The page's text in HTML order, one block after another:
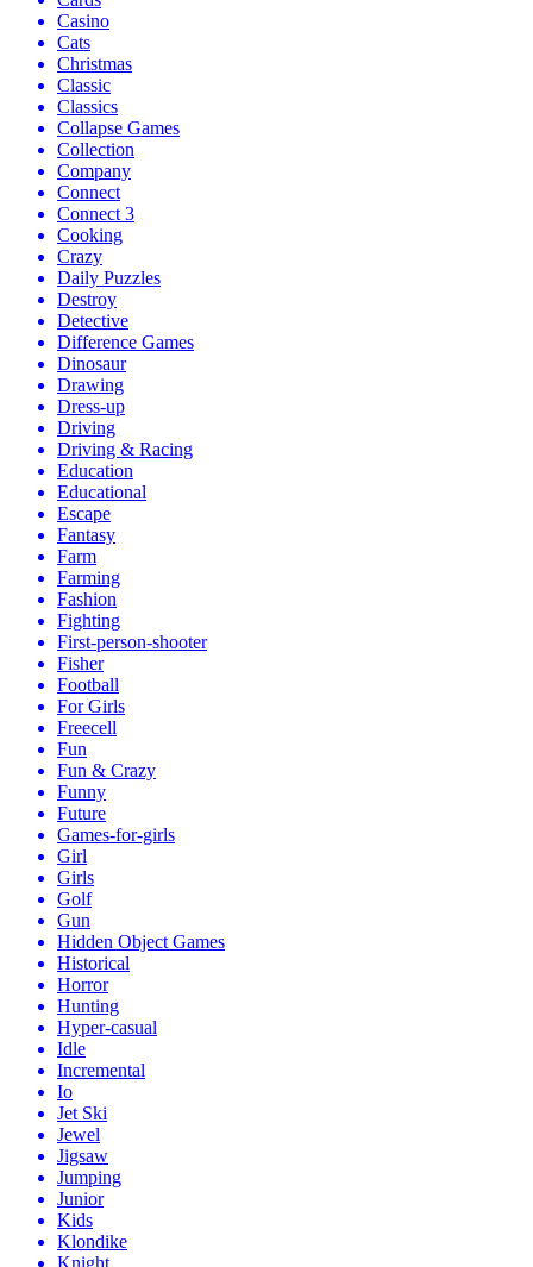
Casino
Cats
Christmas
Classic
Classics
Collapse Games
Collection
Company
Connect
Connect 3
Cooking
Crazy
Daily Puzzles
Destroy
Detective
Difference Games
Dinosaur
Drawing
Dress-up
Driving
Driving & Racing
Education
Educational
Escape
Fantasy
Farm
Farming
Fashion
Fighting
First-person-shooter
Fisher
Football
For Girls
Freecell
Fun
Fun & Crazy
Funny
Future
Games-for-girls
Girl
Girls
Golf
Gun
Hidden Object Games
Historical
Horror
Hunting
Hyper-casual
Idle
Incremental
Io
Jet Ski
Jewel
Jigsaw
Jumping
Junior
Kids
Klondike
Knight